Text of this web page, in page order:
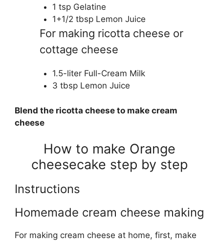
1 tsp Gelatine
1+1/2 tbsp Lemon Juice
For making ricotta cheese or
cottage cheese
1.5-liter Full-Cream Milk
3 tbsp Lemon Juice
Blend the ricotta cheese to make cream
cheese
How to make Orange
cheesecake step by step
Instructions
Homemade cream cheese making
For making cream cheese at home, first, make